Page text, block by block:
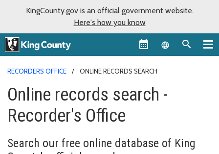
KingCounty.gov is an official government website.
Here's how you know
Language
RECORDERS OFFICE ONLINE RECORDS SEARCH
Online records search -
Recorder's Office
Search our free online database of King